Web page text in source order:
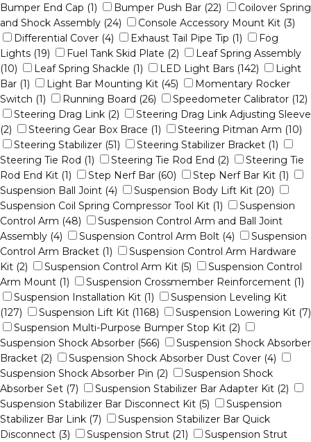
Bumper End Cap (1)
Bumper Push Bar (22)
Coilover Spring
and Shock Assembly (24)
Console Accessory Mount Kit (3)
Differential Cover (4)
Exhaust Tail Pipe Tip (1)
Fog
Lights (19)
Fuel Tank Skid Plate (2)
Leaf Spring Assembly
(10)
Leaf Spring Shackle (1) LED Light Bars (142)
Light
Bar (1)
Light Bar Mounting Kit (45)
Momentary Rocker
Switch (1)
Running Board (26)
Speedometer Calibrator (12)
Steering Drag Link (2)
Steering Drag Link Adjusting Sleeve
(2)
Steering Gear Box Brace (1)
Steering Pitman Arm (10)
Steering Stabilizer (51)
Steering Stabilizer Bracket (1)
Steering Tie Rod (1)
Steering Tie Rod End (2)
Steering Tie
Rod End Kit (1)
Step Nerf Bar (60)
Step Nerf Bar Kit (1)
Suspension Ball Joint (4)
Suspension Body Lift Kit (20)
Suspension Coil Spring Compressor Tool Kit (1)
Suspension
Control Arm (48)
Suspension Control Arm and Ball Joint
Assembly (4)
Suspension Control Arm Bolt (4)
Suspension
Control Arm Bracket (1)
Suspension Control Arm Hardware
Kit (2)
Suspension Control Arm Kit (5)
Suspension Control
Arm Mount (1)
Suspension Crossmember Reinforcement (1)
Suspension Installation Kit (1)
Suspension Leveling Kit
(127)
Suspension Lift Kit (1168)
Suspension Lowering Kit (7)
Suspension Multi-Purpose Bumper Stop Kit (2)
Suspension Shock Absorber (566)
Suspension Shock Absorber
Bracket (2)
Suspension Shock Absorber Dust Cover (4)
Suspension Shock Absorber Pin (2)
Suspension Shock
Absorber Set (7)
Suspension Stabilizer Bar Adapter Kit (2)
Suspension Stabilizer Bar Disconnect Kit (5)
Suspension
Stabilizer Bar Link (7)
Suspension Stabilizer Bar Quick
Disconnect (3)
Suspension Strut (21)
Suspension Strut